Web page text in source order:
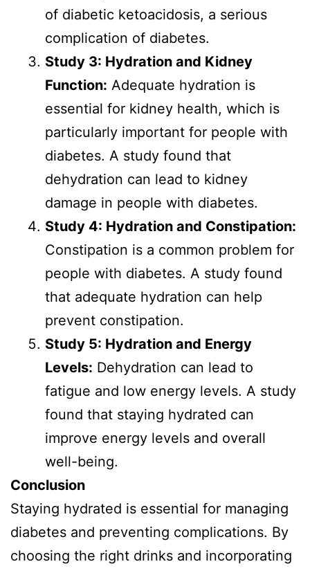
of diabetic ketoacidosis, a serious
complication of diabetes.
Study 3: Hydration and Kidney
Function: Adequate hydration is
essential for kidney health, which is
particularly important for people with
diabetes. A study found that
dehydration can lead to kidney
damage in people with diabetes.
Study 4: Hydration and Constipation:
Constipation is a common problem for
people with diabetes. A study found
that adequate hydration can help
prevent constipation.
Study 5: Hydration and Energy
Levels: Dehydration can lead to
fatigue and low energy levels. A study
found that staying hydrated can
improve energy levels and overall
well-being.
Conclusion
Staying hydrated is essential for managing
diabetes and preventing complications. By
choosing the right drinks and incorporating